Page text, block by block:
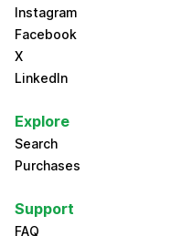
Instagram
Facebook
X
LinkedIn
Explore
Search
Purchases
Support
FAQ